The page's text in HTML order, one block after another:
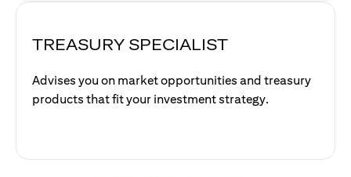
TREASURY SPECIALIST
Advises you on market opportunities and treasury
products that fit your investment strategy.